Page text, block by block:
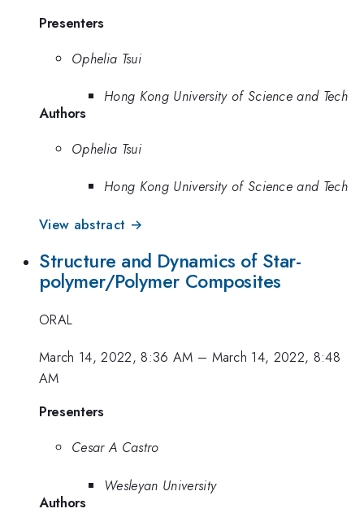
Presenters
Ophelia Tsui
Hong Kong University of Science and Tech
Authors
Ophelia Tsui
Hong Kong University of Science and Tech
View abstract →
Structure and Dynamics of Star-
polymer/Polymer Composites
ORAL
March 14, 2022, 8:36 AM – March 14, 2022, 8:48
AM
Presenters
Cesar A Castro
Wesleyan University
Authors